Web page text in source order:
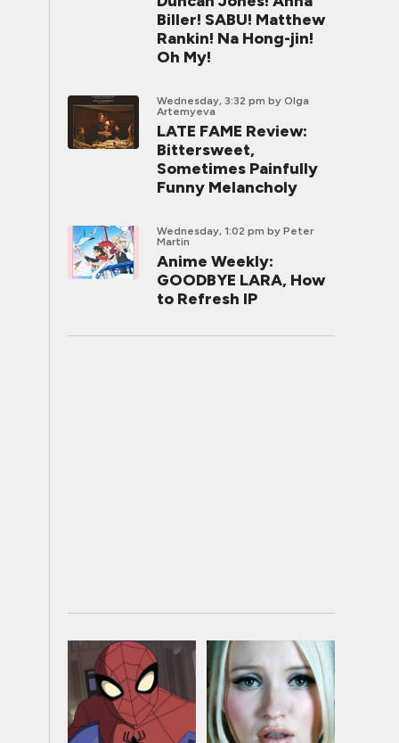
Biller! SABU! Matthew
Rankin! Na Hong-jin!
Oh My!
Wednesday, 3:32 pm by Olga
Artemyeva
LATE FAME Review:
Bittersweet,
Sometimes Painfully
Funny Melancholy
Wednesday, 1:02 pm by Peter
Martin
Anime Weekly:
GOODBYE LARA, How
to Refresh IP